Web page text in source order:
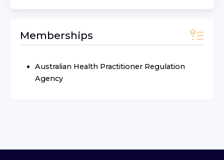
Memberships
Australian Health Practitioner Regulation
Agency